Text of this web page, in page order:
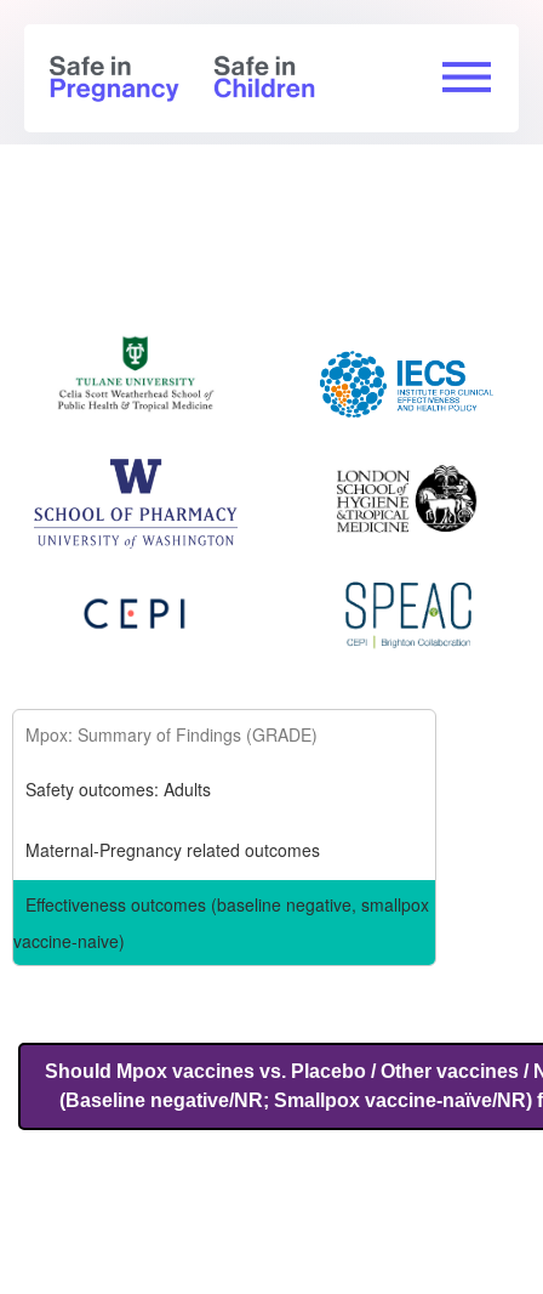
Mpox: Summary of Findings (GRADE)
Safety outcomes: Adults
Maternal-Pregnancy related outcomes
Effectiveness outcomes (baseline negative, smallpox
vaccine-naive)
Should Mpox vaccines vs. Placebo / Other vaccines /
(Baseline negative/NR; Smallpox vaccine-naïve/